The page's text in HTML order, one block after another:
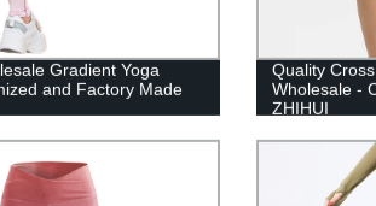
Gradient Yoga
and Factory Made
Quality
Wholesale -
ZHIHUI